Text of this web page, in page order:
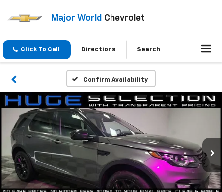
Major World Chevrolet
Click To Call Directions Search
Confirm Availability